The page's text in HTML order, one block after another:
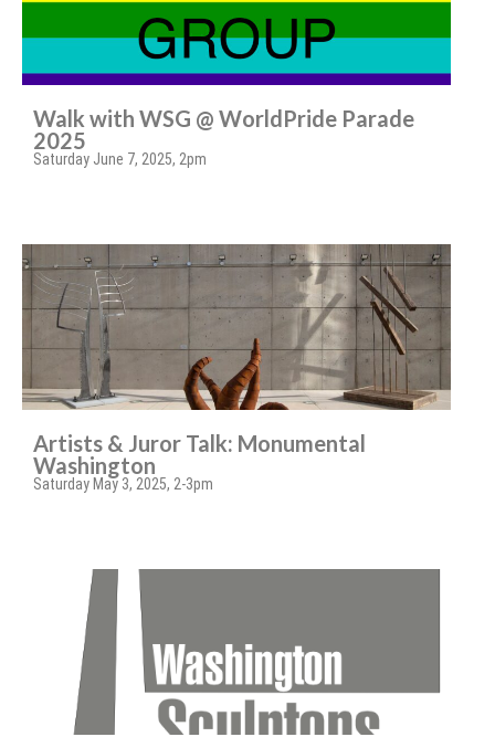
Walk with WSG @ WorldPride Parade
2025
Saturday June 7, 2025, 2pm
Artists & Juror Talk: Monumental
Washington
Saturday May 3, 2025, 2-3pm